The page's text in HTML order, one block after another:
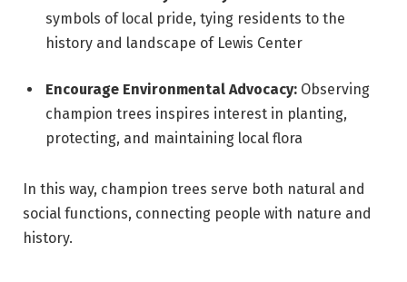
symbols of local pride, tying residents to the
history and landscape of Lewis Center
Encourage Environmental Advocacy: Observing
champion trees inspires interest in planting,
protecting, and maintaining local flora
In this way, champion trees serve both natural and
social functions, connecting people with nature and
history.